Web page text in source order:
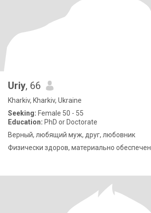
Uriy, 66
Kharkiv, Kharkiv, Ukraine
Seeking: Female 50 - 55
Education: PhD or Doctorate
Верный, любящий муж, друг, любовник
Физически здоров, материально обеспечен